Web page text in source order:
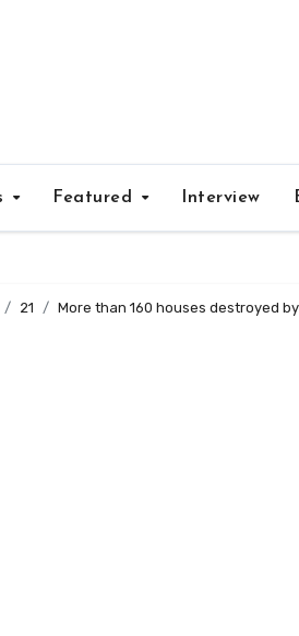
Featured Interview
21 More than 160 houses destroyed